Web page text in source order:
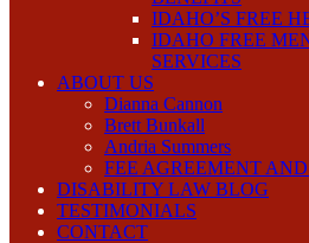
IDAHO’S FREE
IDAHO FREE
SERVICES
ABOUT US
Dianna Cannon
Brett Bunkall
Andria Summers
FEE AGREEMENT
DISABILITY LAW BLOG
TESTIMONIALS
CONTACT